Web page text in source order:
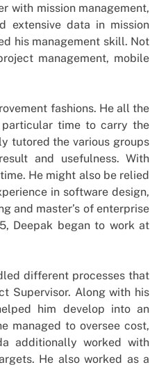
with mission management,
extensive data in mission
his management skill. Not
management, mobile
fashions. He all the
time to carry the
tutored the various groups
and usefulness. With
He might also be relied
in software design,
and master’s of enterprise
Deepak began to work at
different processes that
Supervisor. Along with his
him develop into an
managed to oversee cost,
additionally worked with
He also worked as a